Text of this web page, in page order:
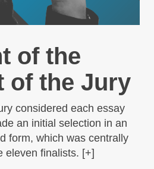
of the
of the Jury
considered each essay
an initial selection in an
form, which was centrally
eleven finalists. [+]